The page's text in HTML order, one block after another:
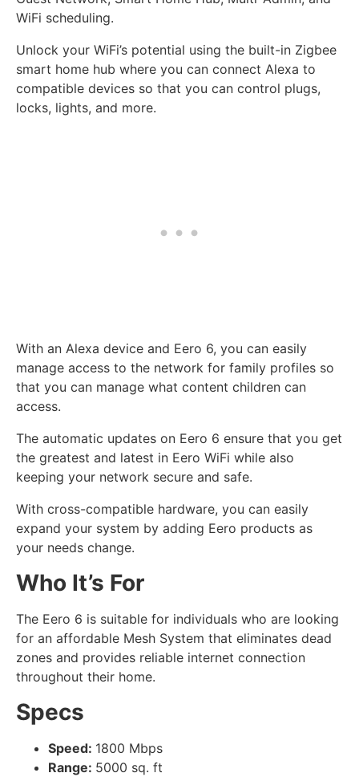
WiFi scheduling.
Unlock your WiFi’s potential using the built-in Zigbee
smart home hub where you can connect Alexa to
compatible devices so that you can control plugs,
locks, lights, and more.
With an Alexa device and Eero 6, you can easily
manage access to the network for family profiles so
that you can manage what content children can
access.
The automatic updates on Eero 6 ensure that you get
the greatest and latest in Eero WiFi while also
keeping your network secure and safe.
With cross-compatible hardware, you can easily
expand your system by adding Eero products as
your needs change.
Who It’s For
The Eero 6 is suitable for individuals who are looking
for an affordable Mesh System that eliminates dead
zones and provides reliable internet connection
throughout their home.
Specs
Speed: 1800 Mbps
Range: 5000 sq. ft